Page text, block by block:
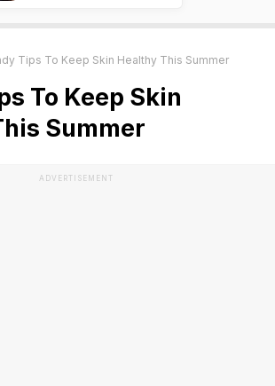
Tips To Keep Skin Healthy This Summer
To Keep Skin
Summer
ADVERTISEMENT